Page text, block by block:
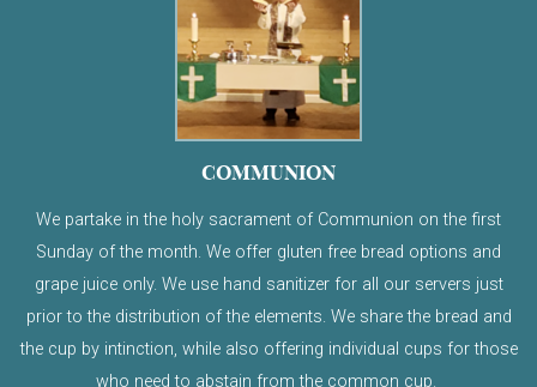
COMMUNION
We partake in the holy sacrament of Communion on the first
Sunday of the month. We offer gluten free bread options and
grape juice only. We use hand sanitizer for all our servers just
prior to the distribution of the elements. We share the bread and
the cup by intinction, while also offering individual cups for those
who need to abstain from the common cup.